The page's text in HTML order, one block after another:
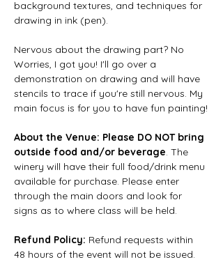
background textures, and techniques for
drawing in ink (pen).
Nervous about the drawing part? No
Worries, I got you! I'll go over a
demonstration on drawing and will have
stencils to trace if you're still nervous. My
main focus is for you to have fun painting!
About the Venue: Please DO NOT bring
outside food and/or beverage. The
winery will have their full food/drink menu
available for purchase. Please enter
through the main doors and look for
signs as to where class will be held.
Refund Policy: Refund requests within
48 hours of the event will not be issued.